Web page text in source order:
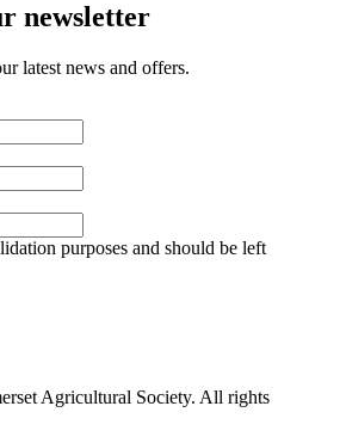
newsletter
latest news and offers.
purposes and should be left
Agricultural Society. All rights